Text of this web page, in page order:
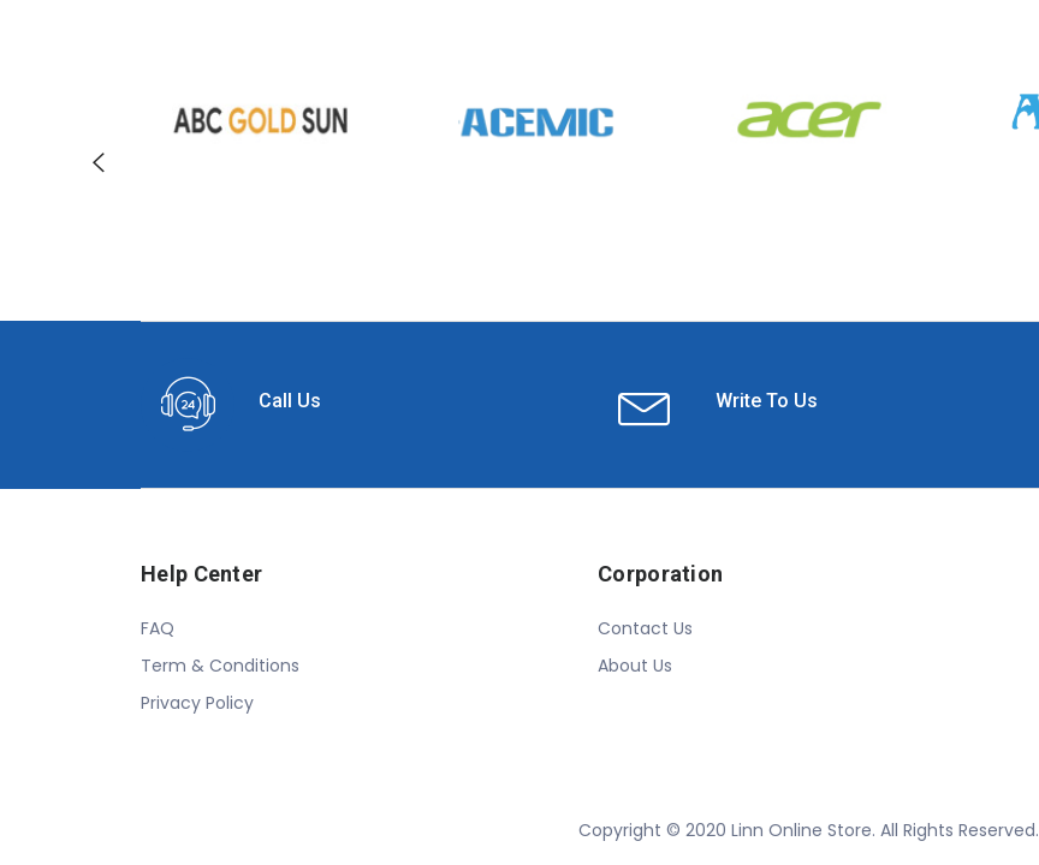
Call Us Write To Us
Help Center
FAQ
Term & Conditions
Privacy Policy
Corporation
Contact Us
About Us
Copyright © 2020 Linn Online Store. All Rights Reserved.